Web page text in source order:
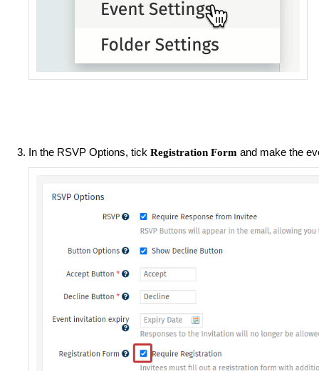
In the RSVP Options, tick Registration Form and make the